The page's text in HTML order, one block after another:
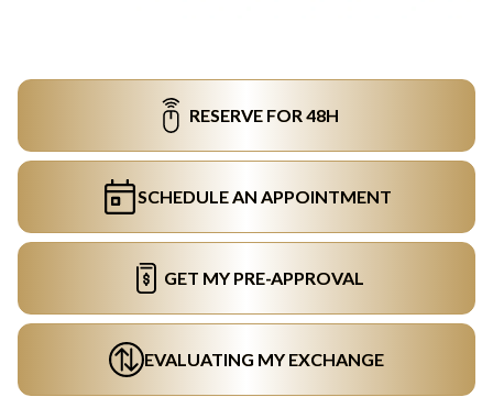
RESERVE FOR 48H
SCHEDULE AN APPOINTMENT
GET MY PRE-APPROVAL
EVALUATING MY EXCHANGE